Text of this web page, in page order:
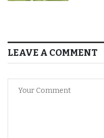
LEAVE A COMMENT